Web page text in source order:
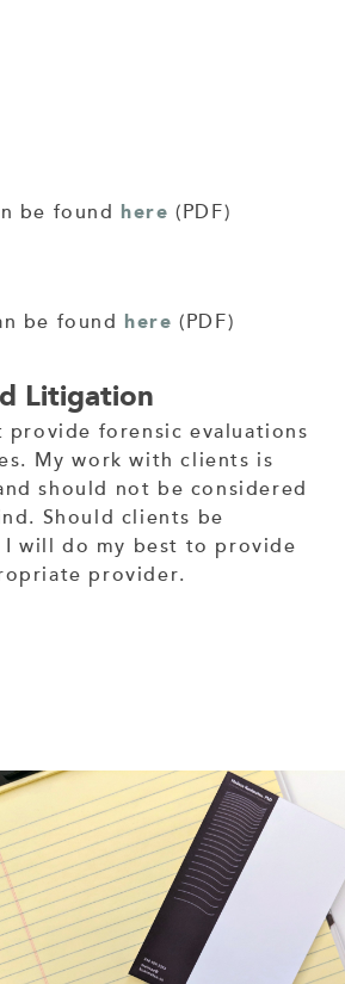
be found here (PDF)
be found here (PDF)
Litigation
forensic evaluations
My work with clients is
should not be considered
Should clients be
will do my best to provide
provider.